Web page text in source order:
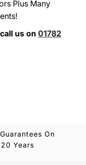
Plus Many
us on 01782
On
Years